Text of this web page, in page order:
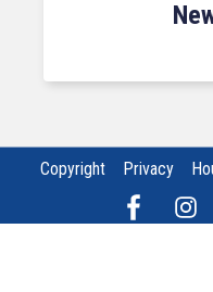
Copyright Privacy